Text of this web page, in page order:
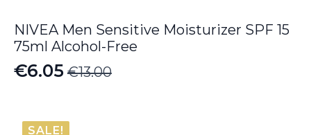
NIVEA Men Sensitive Moisturizer SPF 15
75ml Alcohol-Free
€13.00
Original
was:
€6.05
Current
is:SALE!